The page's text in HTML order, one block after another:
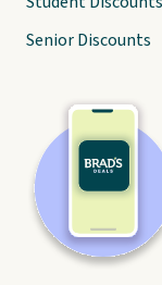
Senior Discounts